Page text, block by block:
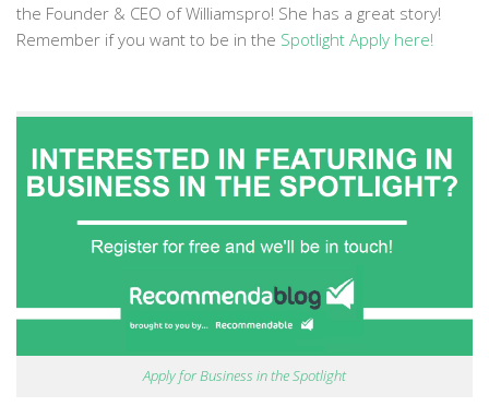
the Founder & CEO of Williamspro! She has a great story!
Remember if you want to be in the Spotlight Apply here!
Apply for Business in the Spotlight